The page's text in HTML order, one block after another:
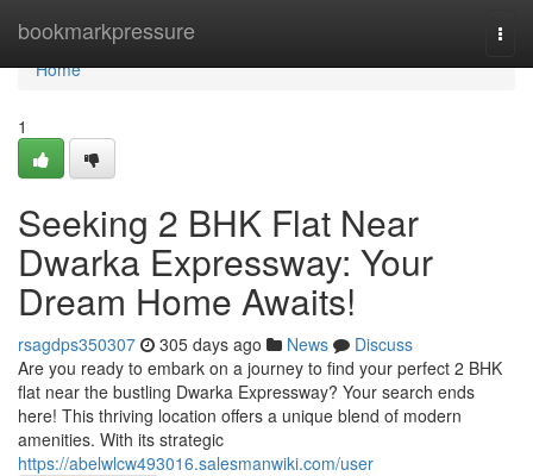
bookmarkpressure
Home
Home
1
Seeking 2 BHK Flat Near
Dwarka Expressway: Your
Dream Home Awaits!
rsagdps350307 305 days ago News
Discuss
Are you ready to embark on a journey to find your perfect 2 BHK
flat near the bustling Dwarka Expressway? Your search ends
here! This thriving location offers a unique blend of modern
amenities. With its strategic
https://abelwlcw493016.salesmanwiki.com/user